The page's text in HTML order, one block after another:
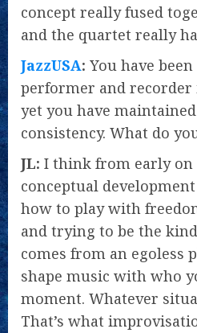
concept really fused
and the quartet really
JazzUSA: You have
performer and
yet you have
consistency. What do
JL: I think from early on
conceptual
how to play with
and trying to be the
comes from an egoless
shape music with who
moment. Whatever
That’s what